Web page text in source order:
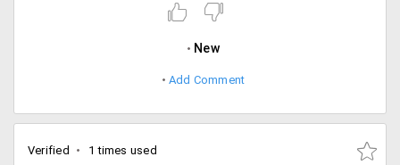
New
Add Comment
Verified 1 times used